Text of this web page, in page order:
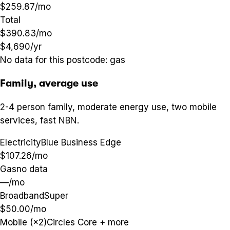
$259.87/mo
Total
$390.83/mo
$4,690/yr
No data for this postcode: gas
Family, average use
2-4 person family, moderate energy use, two mobile
services, fast NBN.
ElectricityBlue Business Edge
$107.26/mo
Gasno data
—/mo
BroadbandSuper
$50.00/mo
Mobile (×2)Circles Core + more